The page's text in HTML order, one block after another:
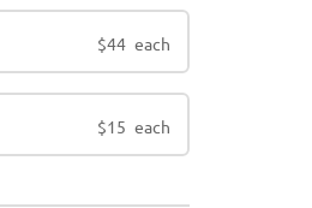
$44 each
$15 each